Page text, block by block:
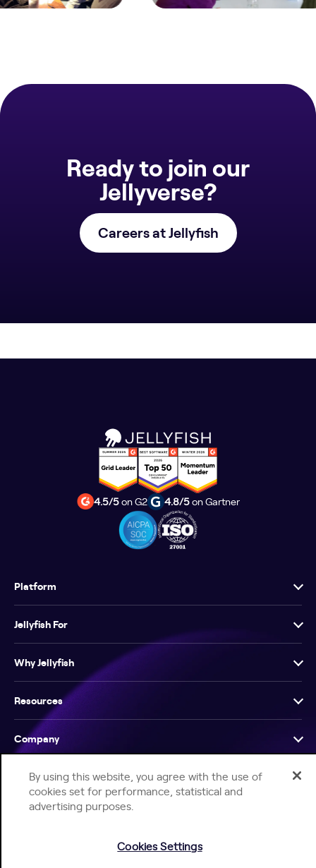
Ready to join our
Jellyverse?
Careers at Jellyfish
4.5/5on G2 4.8/5on Gartner
Platform
Jellyfish For
Why Jellyfish
Resources
Company
Jellyfish Privacy Notice
By using this website, you agree with the use of
cookies set for performance, statistical and
advertising purposes.
Cookies Settings